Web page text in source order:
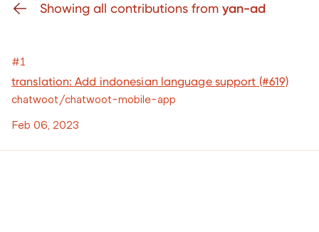
Showing all contributions from yan-ad
#1
translation: Add indonesian language support (#619)
chatwoot/chatwoot-mobile-app
Feb 06, 2023